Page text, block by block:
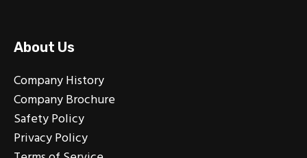
About Us
Company History
Company Brochure
Safety Policy
Privacy Policy